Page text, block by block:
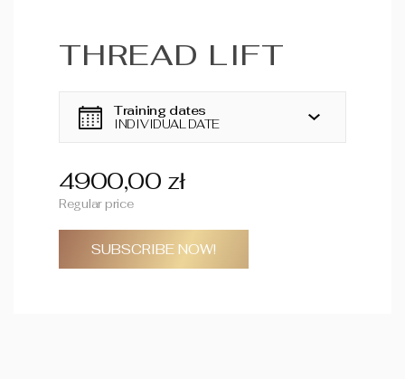
THREAD LIFT
Training dates
INDIVIDUAL DATE
4900,00 zł
Regular price
SUBSCRIBE NOW!